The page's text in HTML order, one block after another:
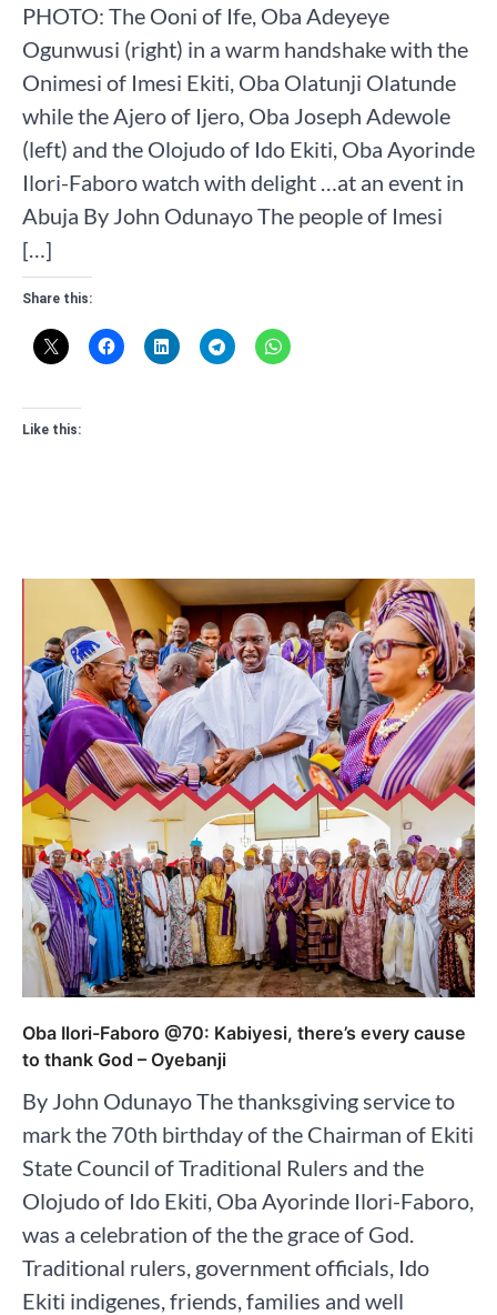
PHOTO: The Ooni of Ife, Oba Adeyeye
Ogunwusi (right) in a warm handshake with the
Onimesi of Imesi Ekiti, Oba Olatunji Olatunde
while the Ajero of Ijero, Oba Joseph Adewole
(left) and the Olojudo of Ido Ekiti, Oba Ayorinde
Ilori-Faboro watch with delight …at an event in
Abuja By John Odunayo The people of Imesi
[…]
Share this:
Like this:
Oba Ilori-Faboro @70: Kabiyesi, there’s every cause
to thank God – Oyebanji
By John Odunayo The thanksgiving service to
mark the 70th birthday of the Chairman of Ekiti
State Council of Traditional Rulers and the
Olojudo of Ido Ekiti, Oba Ayorinde Ilori-Faboro,
was a celebration of the the grace of God.
Traditional rulers, government officials, Ido
Ekiti indigenes, friends, families and well